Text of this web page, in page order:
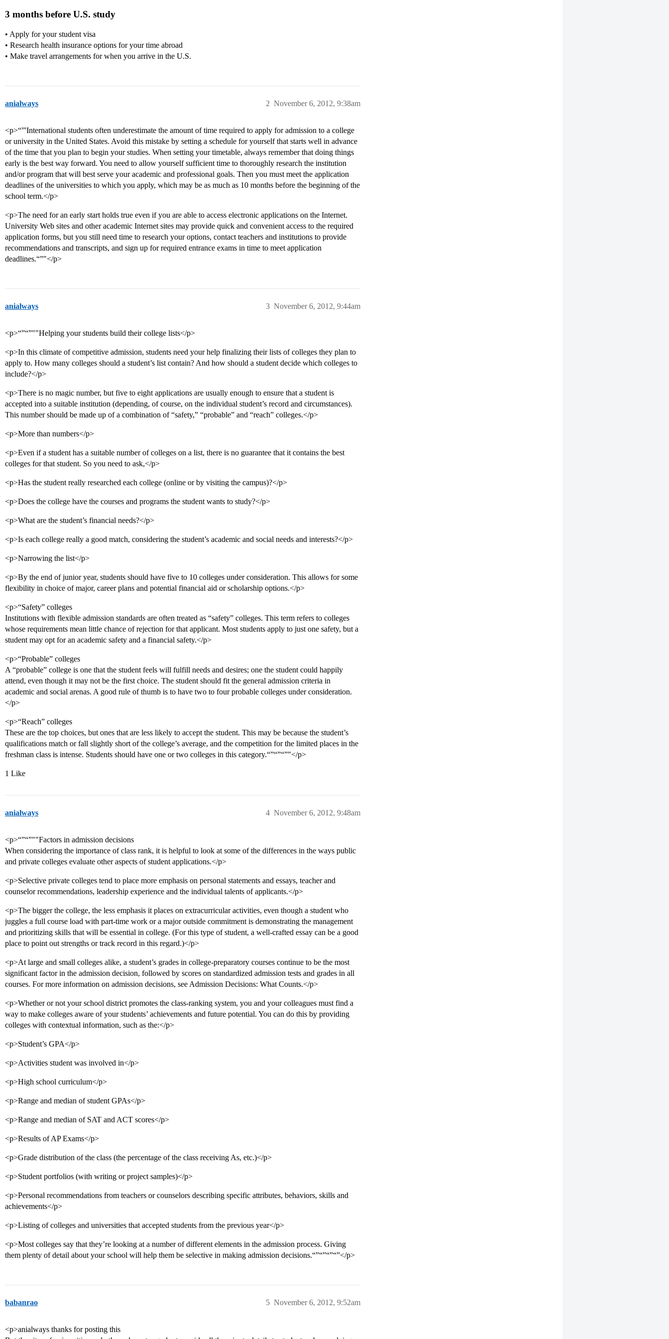
3 months before U.S. study
• Apply for your student visa
• Research health insurance options for your time abroad
• Make travel arrangements for when you arrive in the U.S.
anialways November 6, 2012, 9:38am
2
<p>“”'International students often underestimate the amount of time required to apply for admission to a college
or university in the United States. Avoid this mistake by setting a schedule for yourself that starts well in advance
of the time that you plan to begin your studies. When setting your timetable, always remember that doing things
early is the best way forward. You need to allow yourself sufficient time to thoroughly research the institution
and/or program that will best serve your academic and professional goals. Then you must meet the application
deadlines of the universities to which you apply, which may be as much as 10 months before the beginning of the
school term.</p>
<p>The need for an early start holds true even if you are able to access electronic applications on the Internet.
University Web sites and other academic Internet sites may provide quick and convenient access to the required
application forms, but you still need time to research your options, contact teachers and institutions to provide
recommendations and transcripts, and sign up for required entrance exams in time to meet application
deadlines.“”"</p>
anialways November 6, 2012, 9:44am
3
<p>“”“”""Helping your students build their college lists</p>
<p>In this climate of competitive admission, students need your help finalizing their lists of colleges they plan to
apply to. How many colleges should a student’s list contain? And how should a student decide which colleges to
include?</p>
<p>There is no magic number, but five to eight applications are usually enough to ensure that a student is
accepted into a suitable institution (depending, of course, on the individual student’s record and circumstances).
This number should be made up of a combination of “safety,” “probable” and “reach” colleges.</p>
<p>More than numbers</p>
<p>Even if a student has a suitable number of colleges on a list, there is no guarantee that it contains the best
colleges for that student. So you need to ask,</p>
<p>Has the student really researched each college (online or by visiting the campus)?</p>
<p>Does the college have the courses and programs the student wants to study?</p>
<p>What are the student’s financial needs?</p>
<p>Is each college really a good match, considering the student’s academic and social needs and interests?</p>
<p>Narrowing the list</p>
<p>By the end of junior year, students should have five to 10 colleges under consideration. This allows for some
flexibility in choice of major, career plans and potential financial aid or scholarship options.</p>
<p>“Safety” colleges
Institutions with flexible admission standards are often treated as “safety” colleges. This term refers to colleges
whose requirements mean little chance of rejection for that applicant. Most students apply to just one safety, but a
student may opt for an academic safety and a financial safety.</p>
<p>“Probable” colleges
A “probable” college is one that the student feels will fulfill needs and desires; one the student could happily
attend, even though it may not be the first choice. The student should fit the general admission criteria in
academic and social arenas. A good rule of thumb is to have two to four probable colleges under consideration.
</p>
<p>“Reach” colleges
These are the top choices, but ones that are less likely to accept the student. This may be because the student’s
qualifications match or fall slightly short of the college’s average, and the competition for the limited places in the
freshman class is intense. Students should have one or two colleges in this category.“”“”“”"</p>
1 Like
anialways November 6, 2012, 9:48am
4
<p>“”“”""Factors in admission decisions
When considering the importance of class rank, it is helpful to look at some of the differences in the ways public
and private colleges evaluate other aspects of student applications.</p>
<p>Selective private colleges tend to place more emphasis on personal statements and essays, teacher and
counselor recommendations, leadership experience and the individual talents of applicants.</p>
<p>The bigger the college, the less emphasis it places on extracurricular activities, even though a student who
juggles a full course load with part-time work or a major outside commitment is demonstrating the management
and prioritizing skills that will be essential in college. (For this type of student, a well-crafted essay can be a good
place to point out strengths or track record in this regard.)</p>
<p>At large and small colleges alike, a student’s grades in college-preparatory courses continue to be the most
significant factor in the admission decision, followed by scores on standardized admission tests and grades in all
courses. For more information on admission decisions, see Admission Decisions: What Counts.</p>
<p>Whether or not your school district promotes the class-ranking system, you and your colleagues must find a
way to make colleges aware of your students’ achievements and future potential. You can do this by providing
colleges with contextual information, such as the:</p>
<p>Student’s GPA</p>
<p>Activities student was involved in</p>
<p>High school curriculum</p>
<p>Range and median of student GPAs</p>
<p>Range and median of SAT and ACT scores</p>
<p>Results of AP Exams</p>
<p>Grade distribution of the class (the percentage of the class receiving As, etc.)</p>
<p>Student portfolios (with writing or project samples)</p>
<p>Personal recommendations from teachers or counselors describing specific attributes, behaviors, skills and
achievements</p>
<p>Listing of colleges and universities that accepted students from the previous year</p>
<p>Most colleges say that they’re looking at a number of different elements in the admission process. Giving
them plenty of detail about your school will help them be selective in making admission decisions.“”“”“”“”</p>
babanrao November 6, 2012, 9:52am
5
<p>anialways thanks for posting this